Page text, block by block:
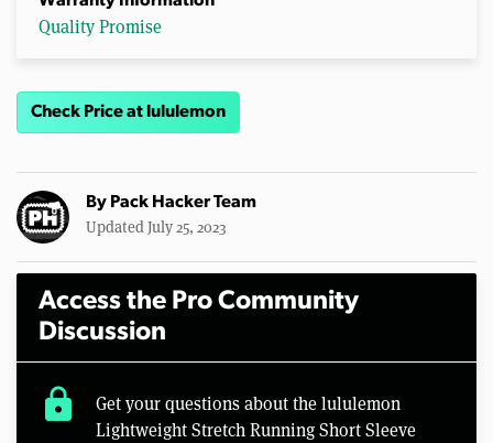
Quality Promise
Check Price at lululemon
By Pack Hacker Team
Updated July 25, 2023
Access the Pro Community
Discussion
lock
Get your questions about the lululemon
Lightweight Stretch Running Short Sleeve